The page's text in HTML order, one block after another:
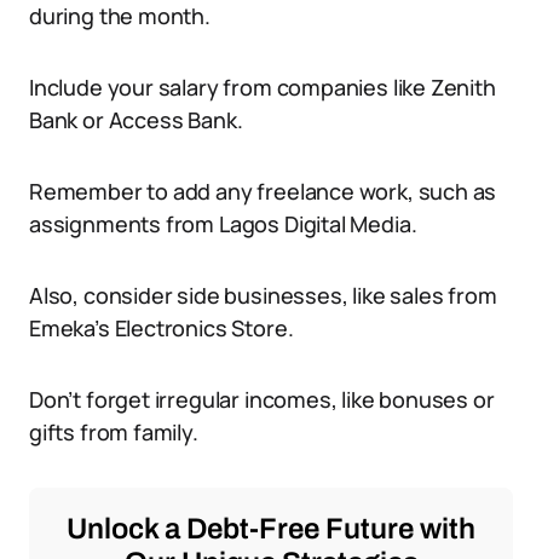
during the month.
Include your salary from companies like Zenith
Bank or Access Bank.
Remember to add any freelance work, such as
assignments from Lagos Digital Media.
Also, consider side businesses, like sales from
Emeka’s Electronics Store.
Don’t forget irregular incomes, like bonuses or
gifts from family.
Unlock a Debt-Free Future with